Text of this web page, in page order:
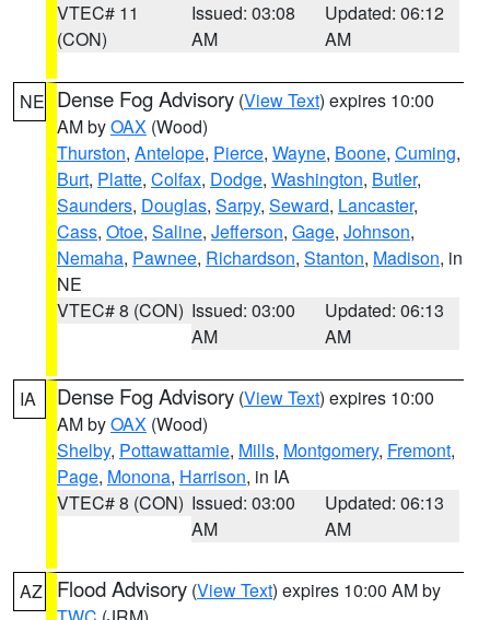
VTEC# 11
(CON)
Issued: 03:08
AM
Updated: 06:12
AM
NE Dense Fog Advisory (View Text) expires 10:00
AM byOAX (Wood)
Thurston, Antelope, Pierce, Wayne, Boone, Cuming,
Burt, Platte, Colfax, Dodge, Washington, Butler,
Saunders, Douglas, Sarpy, Seward, Lancaster,
Cass, Otoe, Saline, Jefferson, Gage, Johnson,
Nemaha, Pawnee, Richardson, Stanton, Madison, in
NE
VTEC# 8 (CON) Issued: 03:00
AM
Updated: 06:13
AM
IA Dense Fog Advisory (View Text) expires 10:00
AM byOAX (Wood)
Shelby, Pottawattamie, Mills, Montgomery, Fremont,
Page, Monona, Harrison, in IA
VTEC# 8 (CON) Issued: 03:00
AM
Updated: 06:13
AM
AZ Flood Advisory (View Text) expires 10:00 AM by